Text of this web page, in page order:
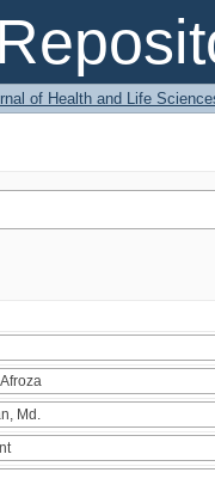
of Health and Life